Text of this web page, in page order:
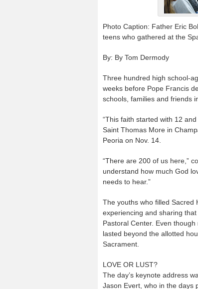
Photo Caption: Father Eric
teens who gathered at the
By: By Tom Dermody
Three hundred high school-
weeks before Pope Francis
schools, families and friends
“This faith started with 12
Saint Thomas More in
Peoria on Nov. 14.
“There are 200 of us here,”
understand how much God
needs to hear.”
The youths who filled Sacred
experiencing and sharing
Pastoral Center. Even
lasted beyond the allotted
Sacrament.
LOVE OR LUST?
The day’s keynote address
Jason Evert, who in the days